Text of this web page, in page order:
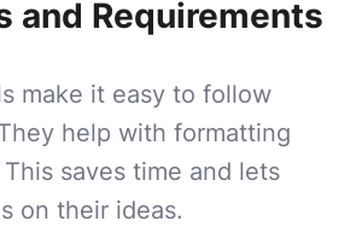
and Requirements
make it easy to follow
help with formatting
saves time and lets
on their ideas.